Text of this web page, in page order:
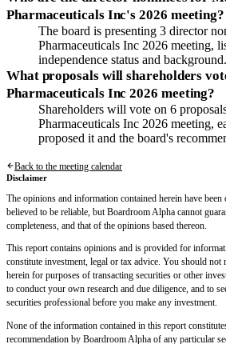
Pharmaceuticals Inc's 2026 meeting?
The board is presenting 3 director
Pharmaceuticals Inc 2026 meeting,
independence status and background.
What proposals will shareholders
Pharmaceuticals Inc 2026 meeting?
Shareholders will vote on 6
Pharmaceuticals Inc 2026 meeting,
proposed it and the board's
Back to the meeting calendar
Disclaimer
The opinions and information contained herein have
believed to be reliable, but Boardroom Alpha cannot
completeness, and that of the opinions based thereon.
This report contains opinions and is provided for
constitute investment, legal or tax advice. You should not
herein for purposes of transacting securities or other
to conduct your own research and due diligence, and to
securities professional before you make any investment.
None of the information contained in this report
recommendation by Boardroom Alpha of any particular